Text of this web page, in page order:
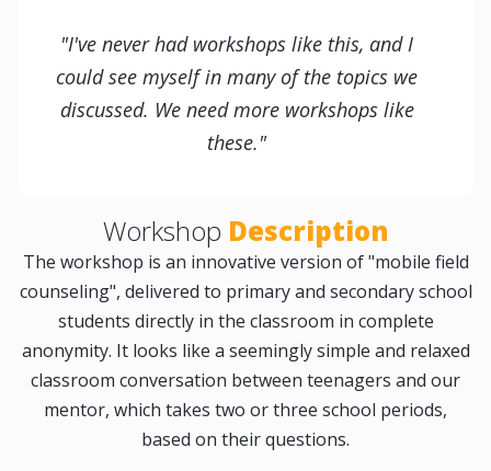
"I've never had workshops like this, and I
could see myself in many of the topics we
discussed. We need more workshops like
these."
Workshop Description
The workshop is an innovative version of "mobile field
counseling", delivered to primary and secondary school
students directly in the classroom in complete
anonymity. It looks like a seemingly simple and relaxed
classroom conversation between teenagers and our
mentor, which takes two or three school periods,
based on their questions.